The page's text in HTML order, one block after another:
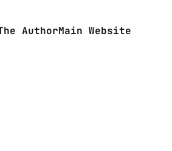
AuthorMain Website